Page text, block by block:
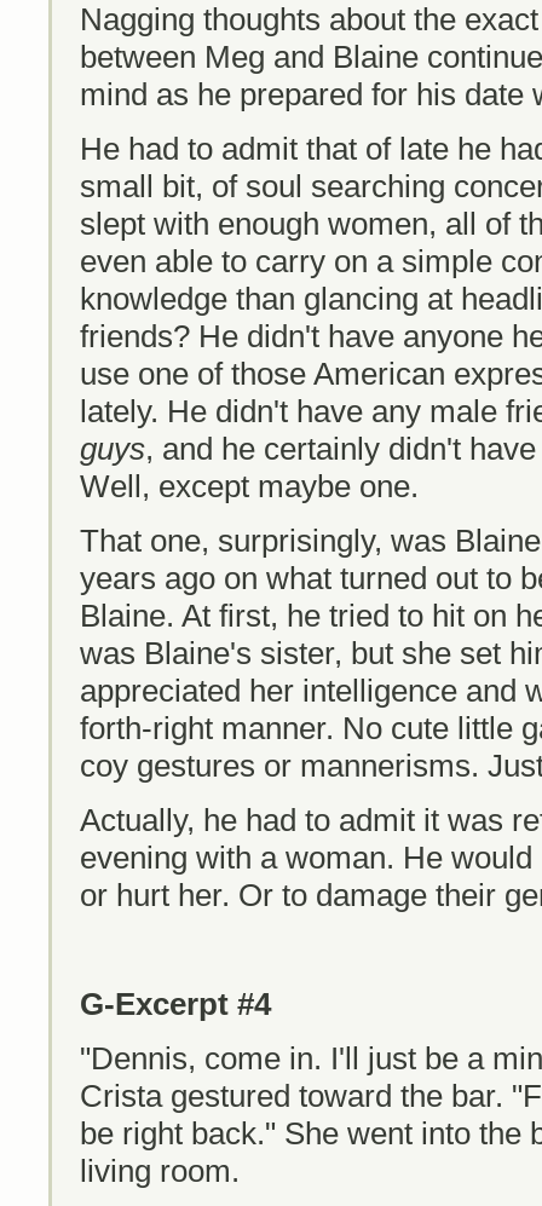
Nagging thoughts about the
between Meg and Blaine
mind as he prepared for his date
He had to admit that of late he
small bit, of soul searching
slept with enough women, all of
even able to carry on a simple
knowledge than glancing at
friends? He didn't have anyone
use one of those American
lately. He didn't have any male
guys, and he certainly didn't
Well, except maybe one.
That one, surprisingly, was
years ago on what turned out to
Blaine. At first, he tried to hit on
was Blaine's sister, but she set
appreciated her intelligence and
forth-right manner. No cute little
coy gestures or mannerisms.
Actually, he had to admit it was
evening with a woman. He
or hurt her. Or to damage their
G-Excerpt #4
"Dennis, come in. I'll just be a
Crista gestured toward the bar.
be right back." She went into the
living room.